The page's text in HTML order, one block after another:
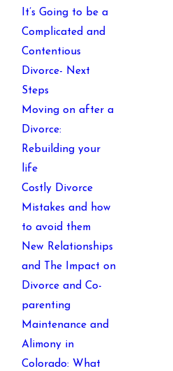
It’s Going to be a
Complicated and
Contentious
Divorce- Next
Steps
Moving on after a
Divorce:
Rebuilding your
life
Costly Divorce
Mistakes and how
to avoid them
New Relationships
and The Impact on
Divorce and Co-
parenting
Maintenance and
Alimony in
Colorado: What